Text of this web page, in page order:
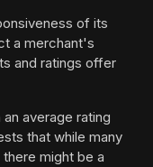
of its
a merchant's
and ratings offer
average rating
that while many
might be a